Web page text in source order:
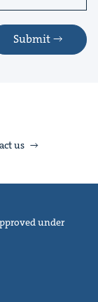
Submit
us
under